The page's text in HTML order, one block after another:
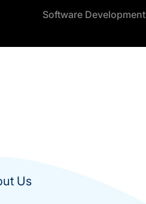
Software Development
Us